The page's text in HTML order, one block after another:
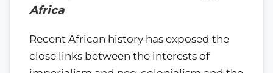
Africa
Recent African history has exposed the
close links between the interests of